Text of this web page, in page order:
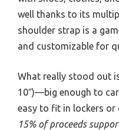
well thanks to its
shoulder strap is a
and customizable for
What really stood out
10″)—big enough to
easy to fit in lockers or
15% of proceeds